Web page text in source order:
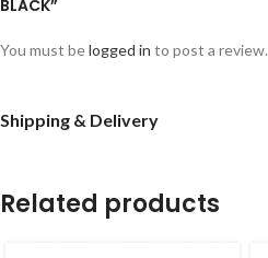
BLACK”
You must belogged in to post a review.
Shipping & Delivery
Related products